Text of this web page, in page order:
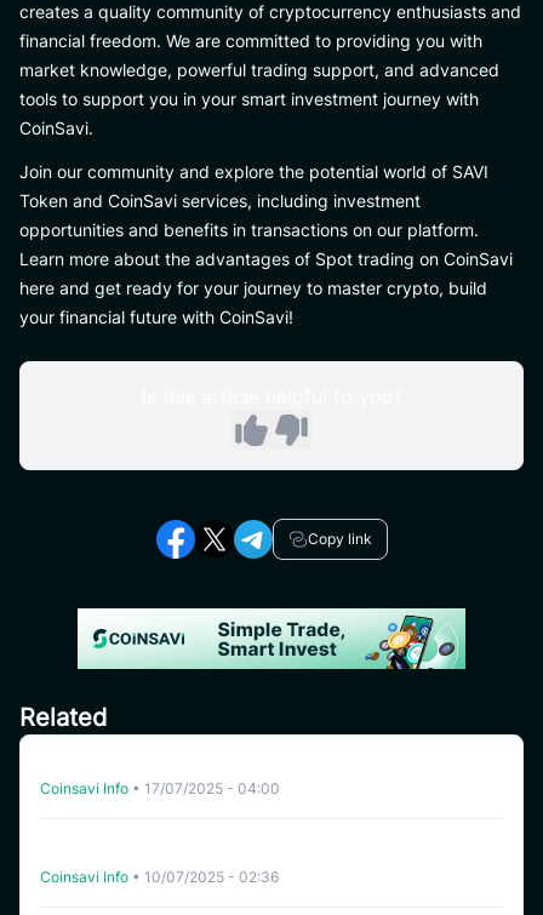
creates a quality community of cryptocurrency enthusiasts and
financial freedom. We are committed to providing you with
market knowledge, powerful trading support, and advanced
tools to support you in your smart investment journey with
CoinSavi.
Join our community and explore the potential world of SAVI
Token and CoinSavi services, including investment
opportunities and benefits in transactions on our platform.
Learn more about the advantages of Spot trading on CoinSavi
here and get ready for your journey to master crypto, build
your financial future with CoinSavi!
Copy link
Related
Coinsavi Info • 17/07/2025 - 04:00
Coinsavi Info • 10/07/2025 - 02:36